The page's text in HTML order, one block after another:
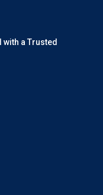
with a Trusted